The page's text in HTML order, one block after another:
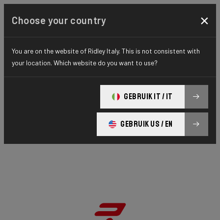
Choose your country ×
You are on the website of Ridley Italy. This is not consistent with
your location. Which website do you want to use?
GEBRUIK IT / IT
GEBRUIK US / EN